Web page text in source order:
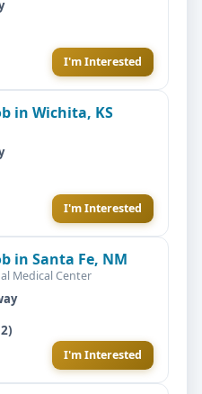
I'm Interested
in Wichita, KS
I'm Interested
in Santa Fe, NM
Medical Center
I'm Interested